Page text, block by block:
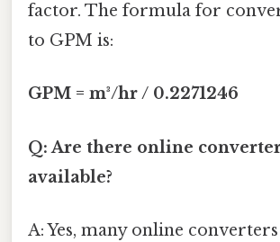
factor. The formula for
to GPM is:
GPM = m³/hr / 0.2271246
Q: Are there online
available?
A: Yes, many online